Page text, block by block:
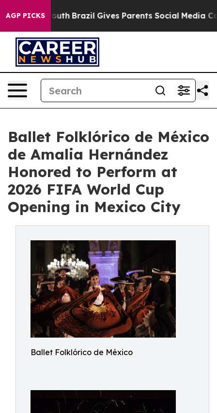
AGP PICKS
to Youth Brazil Gives Parents Social Media
Ballet Folklórico de México
de Amalia Hernández
Honored to Perform at
2026 FIFA World Cup
Opening in Mexico City
Ballet Folklórico de México